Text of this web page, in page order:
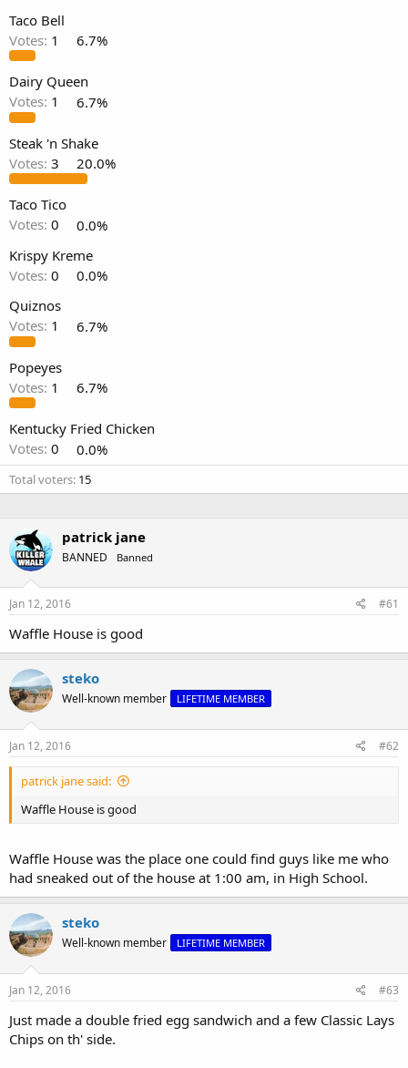
Taco Bell
Votes: 1 6.7%
Dairy Queen
Votes: 1 6.7%
Steak 'n Shake
Votes: 3 20.0%
Taco Tico
Votes: 0
0.0%
Krispy Kreme
Votes: 0
0.0%
Quiznos
Votes: 1 6.7%
Popeyes
Votes: 1 6.7%
Kentucky Fried Chicken
Votes: 0 0.0%
Total voters 15
patrick jane
BANNED Banned
Jan 12, 2016 #61
Waffle House is good
steko
Well-known member LIFETIME MEMBER
Jan 12, 2016 #62
patrick jane said:
Waffle House is good
Waffle House was the place one could find guys like me who
had sneaked out of the house at 1:00 am, in High School.
steko
Well-known member LIFETIME MEMBER
Jan 12, 2016 #63
Just made a double fried egg sandwich and a few Classic Lays
Chips on th' side.